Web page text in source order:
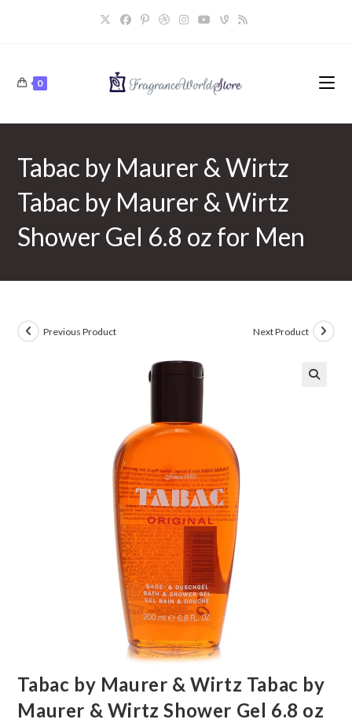
0
Tabac by Maurer & Wirtz
Tabac by Maurer & Wirtz
Shower Gel 6.8 oz for Men
Previous Product Next Product
Tabac by Maurer & Wirtz Tabac by
Maurer & Wirtz Shower Gel 6.8 oz